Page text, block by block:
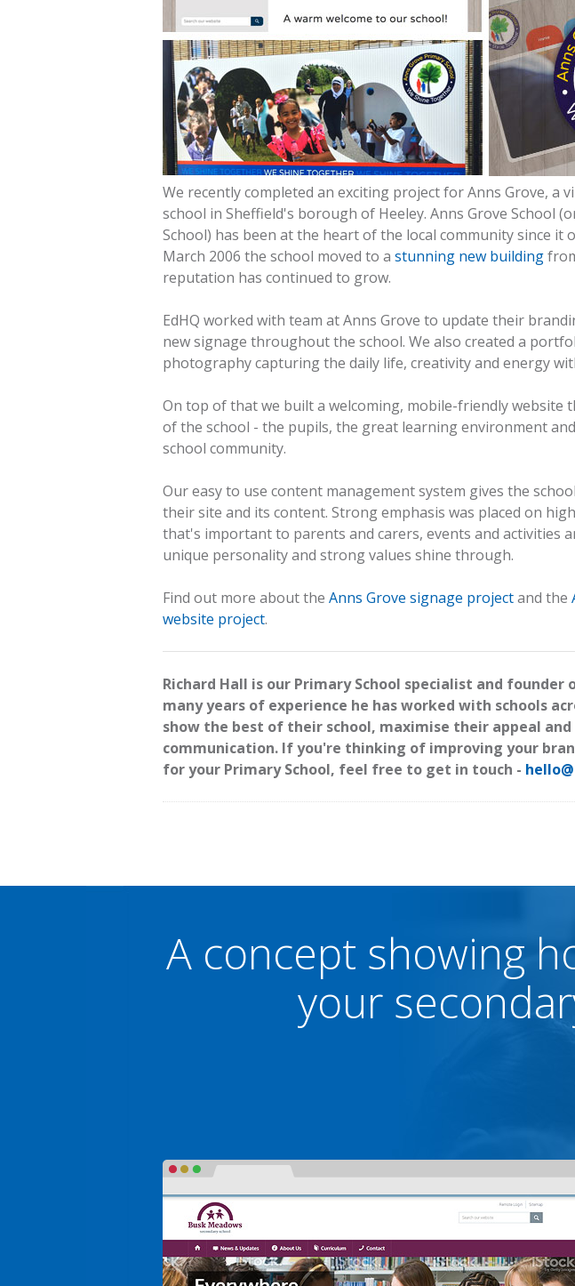
We recently completed an exciting project for Anns Grove, a
school in Sheffield's borough of Heeley. Anns Grove School
School) has been at the heart of the local community since it
March 2006 the school moved to a stunning new building
reputation has continued to grow.
EdHQ worked with team at Anns Grove to update their
new signage throughout the school. We also created a
photography capturing the daily life, creativity and energy
On top of that we built a welcoming, mobile-friendly website
of the school - the pupils, the great learning environment
school community.
Our easy to use content management system gives the
their site and its content. Strong emphasis was placed on
that's important to parents and carers, events and activities
unique personality and strong values shine through.
Find out more about the Anns Grove signage projectand the
website project.
Richard Hall is our Primary School specialist and founder
many years of experience he has worked with schools
show the best of their school, maximise their appeal
communication. If you're thinking of improving your
for your Primary School, feel free to get in touch -
A concept showing
your